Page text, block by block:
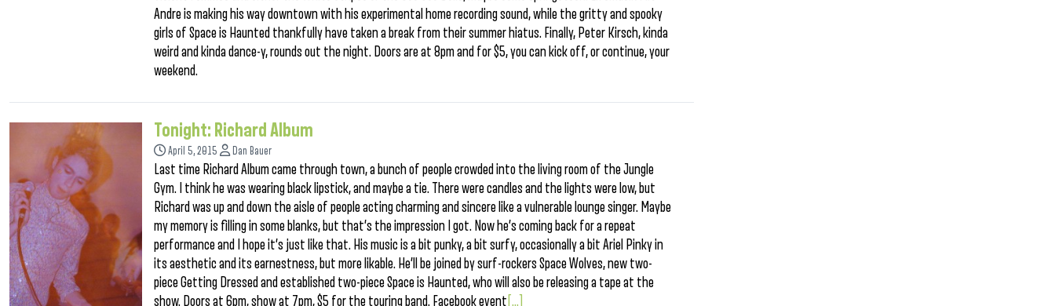
Andre is making his way downtown with his experimental home recording sound, while the gritty and spooky
girls of Space is Haunted thankfully have taken a break from their summer hiatus. Finally, Peter Kirsch, kinda
weird and kinda dance-y, rounds out the night. Doors are at 8pm and for $5, you can kick off, or continue, your
weekend.
Tonight: Richard Album
April 5, 2015 Dan Bauer
Last time Richard Album came through town, a bunch of people crowded into the living room of the Jungle
Gym. I think he was wearing black lipstick, and maybe a tie. There were candles and the lights were low, but
Richard was up and down the aisle of people acting charming and sincere like a vulnerable lounge singer. Maybe
my memory is filling in some blanks, but that’s the impression I got. Now he’s coming back for a repeat
performance and I hope it’s just like that. His music is a bit punky, a bit surfy, occasionally a bit Ariel Pinky in
its aesthetic and its earnestness, but more likable. He’ll be joined by surf-rockers Space Wolves, new two-
piece Getting Dressed and established two-piece Space is Haunted, who will also be releasing a tape at the
show. Doors at 6pm, show at 7pm, $5 for the touring band. Facebook event [...]